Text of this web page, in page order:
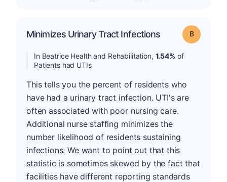
Minimizes Urinary Tract Infections Grade: B
In Beatrice Health and Rehabilitation, 1.54% of
Patients had UTIs
This tells you the percent of residents who
have had a urinary tract infection. UTI's are
often associated with poor nursing care.
Additional nurse staffing minimizes the
number likelihood of residents sustaining
infections. We want to point out that this
statistic is sometimes skewed by the fact that
facilities have different reporting standards